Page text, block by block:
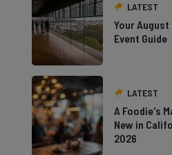
LATEST
Your August
Event Guide
LATEST
A Foodie's
New in
2026